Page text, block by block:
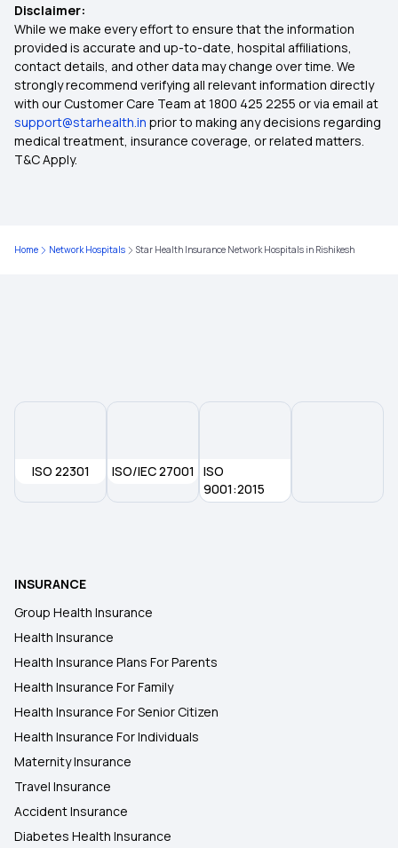
Health Insurance Cost in India
Health Insurance Proposal Form
Health Insurance for Paralysis Treatment in India
MSME Health Insurance
Disclaimer:
While we make every effort to ensure that the information
provided is accurate and up-to-date, hospital affiliations,
contact details, and other data may change over time. We
strongly recommend verifying all relevant information directly
with our Customer Care Team at 1800 425 2255 or via email at
support@starhealth.in prior to making any decisions regarding
medical treatment, insurance coverage, or related matters.
T&C Apply.
Home Network Hospitals Star Health Insurance Network Hospitals in Rishikesh
ISO 22301 ISO/IEC 27001
ISO
9001:2015
INSURANCE
Group Health Insurance
Health Insurance
Health Insurance Plans For Parents
Health Insurance For Family
Health Insurance For Senior Citizen
Health Insurance For Individuals
Maternity Insurance
Travel Insurance
Accident Insurance
Diabetes Health Insurance